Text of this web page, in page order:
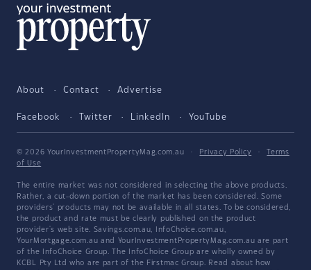
About Contact Advertise
Facebook Twitter LinkedIn YouTube
© 2026 YourInvestmentPropertyMag.com.au · Privacy Policy ·
Terms
of Use
The entire market was not considered in selecting the above products.
Rather, a cut-down portion of the market has been considered. Some
providers' products may not be available in all states. To be considered,
the product and rate must be clearly published on the product
provider's web site. Savings.com.au, InfoChoice.com.au,
YourMortgage.com.au and YourInvestmentPropertyMag.com.au are part
of the InfoChoice Group. The InfoChoice Group are wholly owned by
KCBL Pty Ltd who are part of the Firstmac Group. Read about how